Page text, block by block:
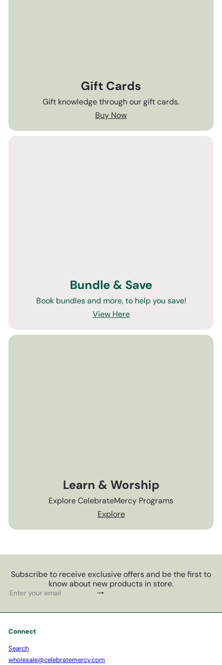
Gift Cards
Gift knowledge through our gift cards.
Buy Now
Bundle & Save
Book bundles and more, to help you save!
View Here
Learn & Worship
Explore CelebrateMercy Programs
Explore
Subscribe to receive exclusive offers and be the first to
know about new products in store.
Subscribe
Enter
email
Connect
Search
wholesale@celebratemercy.com